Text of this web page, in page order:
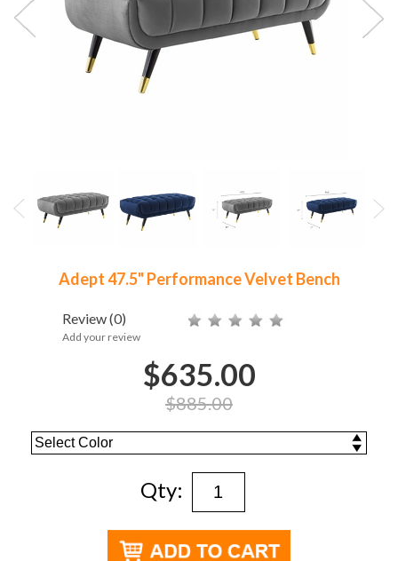
Adept 47.5" Performance Velvet Bench
Review(0)
Add your review
$635.00
$885.00
Qty: